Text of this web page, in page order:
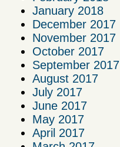
January 2018
December 2017
November 2017
October 2017
September 2017
August 2017
July 2017
June 2017
May 2017
April 2017